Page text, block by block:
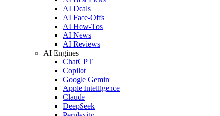
AI Deals
AI Face-Offs
AI How-Tos
AI News
AI Reviews
AI Engines
ChatGPT
Copilot
Google Gemini
Apple Intelligence
Claude
DeepSeek